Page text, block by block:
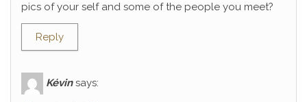
pics of your self and some of the people you meet?
Reply
Kévin says: